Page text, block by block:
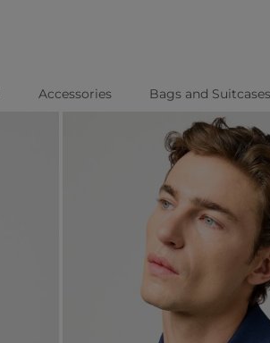
Accessories Bags and Suitcases